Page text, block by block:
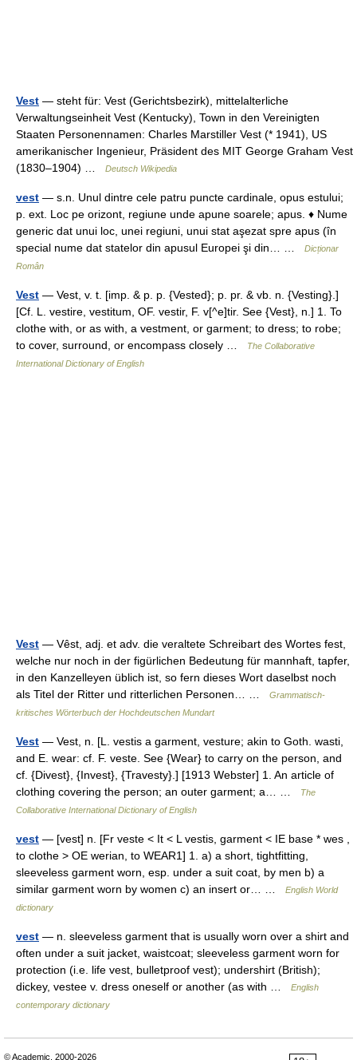
Vest — steht für: Vest (Gerichtsbezirk), mittelalterliche
Verwaltungseinheit Vest (Kentucky), Town in den Vereinigten
Staaten Personennamen: Charles Marstiller Vest (* 1941), US
amerikanischer Ingenieur, Präsident des MIT George Graham Vest
(1830–1904) …
Deutsch Wikipedia
vest — s.n. Unul dintre cele patru puncte cardinale, opus estului;
p. ext. Loc pe orizont, regiune unde apune soarele; apus. ♦ Nume
generic dat unui loc, unei regiuni, unui stat aşezat spre apus (în
special nume dat statelor din apusul Europei şi din… …
Dicționar
Român
Vest — Vest, v. t. [imp. & p. p. {Vested}; p. pr. & vb. n. {Vesting}.]
[Cf. L. vestire, vestitum, OF. vestir, F. v[^e]tir. See {Vest}, n.] 1. To
clothe with, or as with, a vestment, or garment; to dress; to robe;
to cover, surround, or encompass closely …
The Collaborative
International Dictionary of English
Vest — Vêst, adj. et adv. die veraltete Schreibart des Wortes fest,
welche nur noch in der figürlichen Bedeutung für mannhaft, tapfer,
in den Kanzelleyen üblich ist, so fern dieses Wort daselbst noch
als Titel der Ritter und ritterlichen Personen… …
Grammatisch-
kritisches Wörterbuch der Hochdeutschen Mundart
Vest — Vest, n. [L. vestis a garment, vesture; akin to Goth. wasti,
and E. wear: cf. F. veste. See {Wear} to carry on the person, and
cf. {Divest}, {Invest}, {Travesty}.] [1913 Webster] 1. An article of
clothing covering the person; an outer garment; a… …
The
Collaborative International Dictionary of English
vest — [vest] n. [Fr veste < It < L vestis, garment < IE base * wes ,
to clothe > OE werian, to WEAR1] 1. a) a short, tightfitting,
sleeveless garment worn, esp. under a suit coat, by men b) a
similar garment worn by women c) an insert or… …
English World
dictionary
vest — n. sleeveless garment that is usually worn over a shirt and
often under a suit jacket, waistcoat; sleeveless garment worn for
protection (i.e. life vest, bulletproof vest); undershirt (British);
dickey, vestee v. dress oneself or another (as with …
English
contemporary dictionary
© Academic, 2000-2026